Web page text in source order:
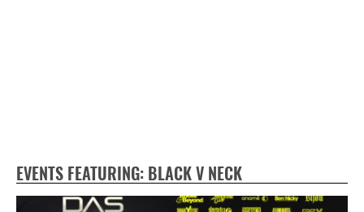
EVENTS FEATURING: BLACK V NECK